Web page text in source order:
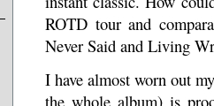
ROTD tour and
Never Said and Living
I have almost worn out
the whole album) is